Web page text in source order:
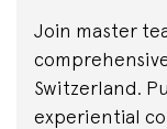
Join master
Switzerland.
experiential